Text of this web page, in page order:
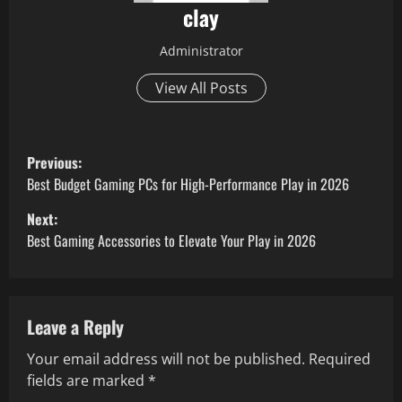
clay
Administrator
View All Posts
P
o
s
a
v
Previous:
Best Budget Gaming PCs for High-Performance Play in 2026
Next:
Best Gaming Accessories to Elevate Your Play in 2026
Leave a Reply
Your email address will not be published. Required
fields are marked *